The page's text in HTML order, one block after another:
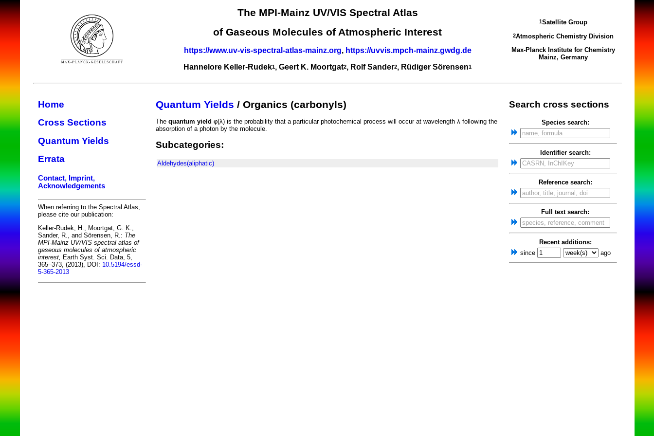
The MPI-Mainz UV/VIS Spectral Atlas
of Gaseous Molecules of Atmospheric Interest
https://www.uv-vis-spectral-atlas-mainz.org, https://uvvis.mpch-mainz.gwdg.de
Hannelore Keller-Rudek1, Geert K. Moortgat2, Rolf Sander2, Rüdiger Sörensen1
1Satellite Group
2Atmospheric Chemistry Division
Max-Planck Institute for Chemistry
Mainz, Germany
Home
Cross Sections
Quantum Yields
Errata
Contact, Imprint,
Acknowledgements
When referring to the Spectral Atlas,
please cite our publication:
Keller-Rudek, H., Moortgat, G. K.,
Sander, R., and Sörensen, R.: The
MPI-Mainz UV/VIS spectral atlas of
gaseous molecules of atmospheric
interest, Earth Syst. Sci. Data, 5,
365–373, (2013), DOI: 10.5194/essd-
5-365-2013
Quantum Yields / Organics (carbonyls)
The quantum yield φ(λ) is the probability that a particular photochemical process will occur at wavelength λ following the
absorption of a photon by the molecule.
Subcategories:
Aldehydes(aliphatic)
Search cross sections
Species search:
Identifier search:
Reference search:
Full text search:
Recent additions:
since
ago